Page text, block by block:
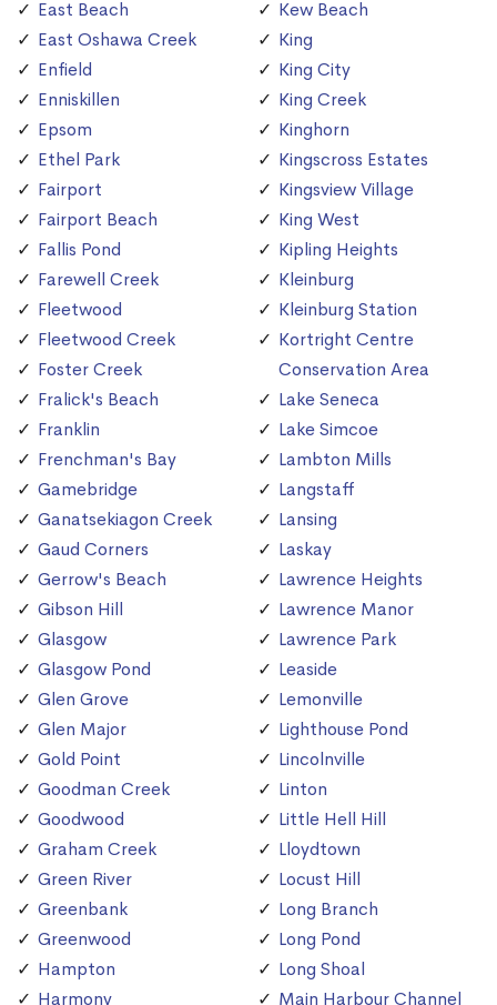
East Beach
East Oshawa Creek
Enfield
Enniskillen
Epsom
Ethel Park
Fairport
Fairport Beach
Fallis Pond
Farewell Creek
Fleetwood
Fleetwood Creek
Foster Creek
Fralick's Beach
Franklin
Frenchman's Bay
Gamebridge
Ganatsekiagon Creek
Gaud Corners
Gerrow's Beach
Gibson Hill
Glasgow
Glasgow Pond
Glen Grove
Glen Major
Gold Point
Goodman Creek
Goodwood
Graham Creek
Green River
Greenbank
Greenwood
Hampton
Harmony
Kew Beach
King
King City
King Creek
Kinghorn
Kingscross Estates
Kingsview Village
King West
Kipling Heights
Kleinburg
Kleinburg Station
Kortright Centre
Conservation Area
Lake Seneca
Lake Simcoe
Lambton Mills
Langstaff
Lansing
Laskay
Lawrence Heights
Lawrence Manor
Lawrence Park
Leaside
Lemonville
Lighthouse Pond
Lincolnville
Linton
Little Hell Hill
Lloydtown
Locust Hill
Long Branch
Long Pond
Long Shoal
Main Harbour Channel